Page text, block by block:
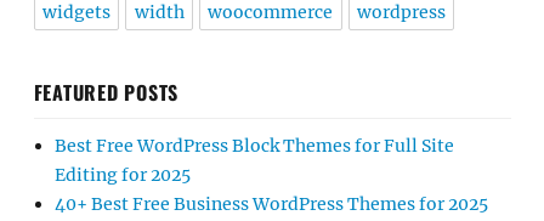
widgets width woocommerce wordpress
FEATURED POSTS
Best Free WordPress Block Themes for Full Site
Editing for 2025
40+ Best Free Business WordPress Themes for 2025